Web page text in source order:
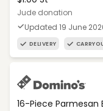
Jude donation
Updated 19 June
DELIVERY
16-Piece Parmesan